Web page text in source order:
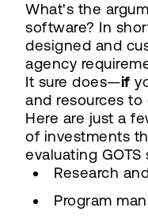
What's the
software? In
designed and
agency
It sure does—if
and resources
Here are just a
of investments
evaluating GOTS
Research
Program